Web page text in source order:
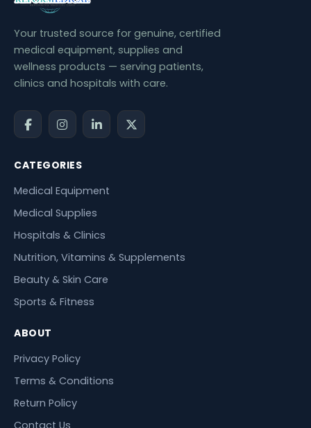
Your trusted source for genuine, certified
medical equipment, supplies and
wellness products — serving patients,
clinics and hospitals with care.
CATEGORIES
Medical Equipment
Medical Supplies
Hospitals & Clinics
Nutrition, Vitamins & Supplements
Beauty & Skin Care
Sports & Fitness
ABOUT
Privacy Policy
Terms & Conditions
Return Policy